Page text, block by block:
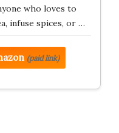
who loves to
infuse spices, or …
(paid link)